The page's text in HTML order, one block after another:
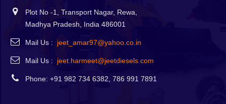
Plot No -1, Transport Nagar, Rewa,
Madhya Pradesh, India 486001
Mail Us : jeet_amar97@yahoo.co.in
Mail Us : jeet.harmeet@jeetdiesels.com
Phone: +91 982 734 6382, 786 991 7891